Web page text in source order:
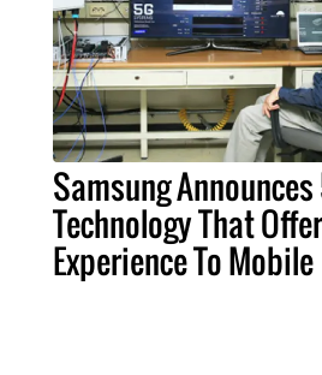
Samsung Announces
Technology That
Experience To Mobile